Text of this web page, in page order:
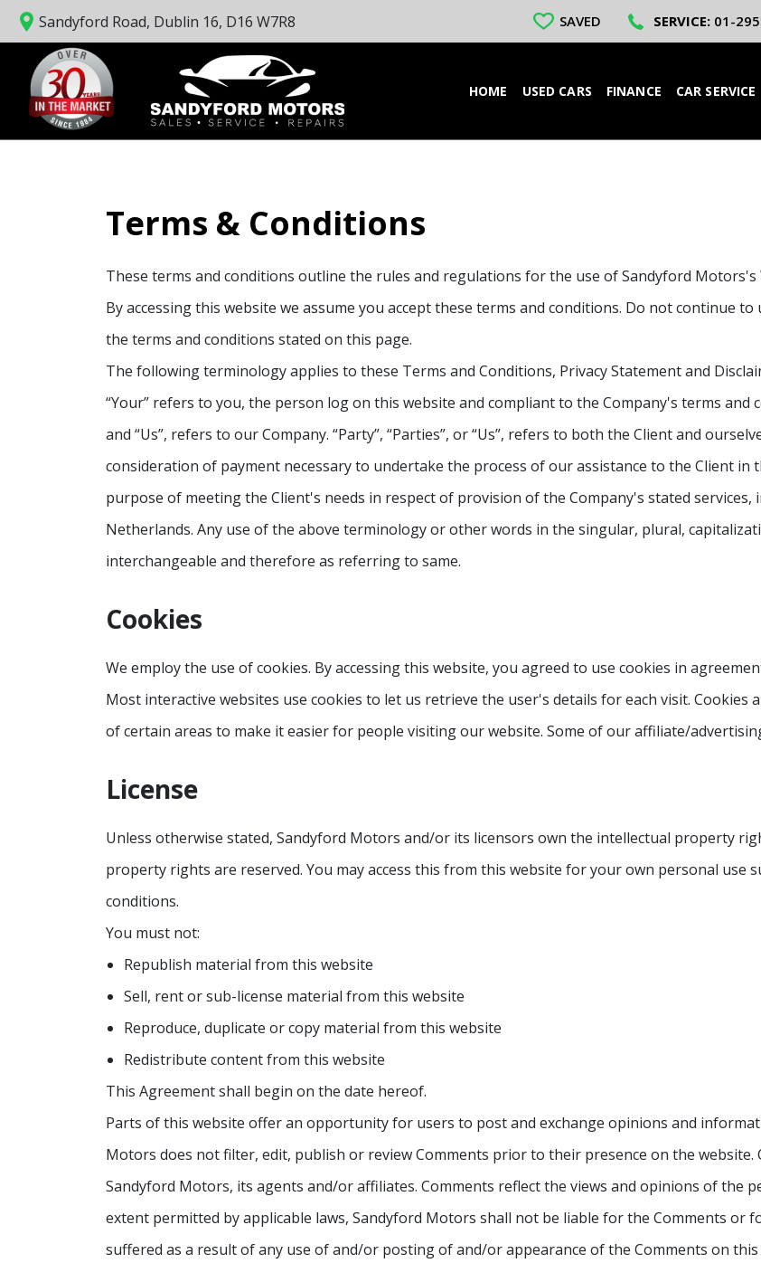
Sandyford Road, Dublin 16, D16 W7R8 SAVED SERVICE:01-
HOME USED CARS FINANCE CAR SERVICE
Terms & Conditions
These terms and conditions outline the rules and regulations for the use of Sandyford Motors's
By accessing this website we assume you accept these terms and conditions. Do not continue
the terms and conditions stated on this page.
The following terminology applies to these Terms and Conditions, Privacy Statement and
“Your” refers to you, the person log on this website and compliant to the Company's terms and
and “Us”, refers to our Company. “Party”, “Parties”, or “Us”, refers to both the Client and
consideration of payment necessary to undertake the process of our assistance to the Client
purpose of meeting the Client's needs in respect of provision of the Company's stated
Netherlands. Any use of the above terminology or other words in the singular, plural,
interchangeable and therefore as referring to same.
Cookies
We employ the use of cookies. By accessing this website, you agreed to use cookies in
Most interactive websites use cookies to let us retrieve the user's details for each visit.
of certain areas to make it easier for people visiting our website. Some of our affiliate/
License
Unless otherwise stated, Sandyford Motors and/or its licensors own the intellectual property
property rights are reserved. You may access this from this website for your own personal use
conditions.
You must not:
Republish material from this website
Sell, rent or sub-license material from this website
Reproduce, duplicate or copy material from this website
Redistribute content from this website
This Agreement shall begin on the date hereof.
Parts of this website offer an opportunity for users to post and exchange opinions and
Motors does not filter, edit, publish or review Comments prior to their presence on the
Sandyford Motors, its agents and/or affiliates. Comments reflect the views and opinions of the
extent permitted by applicable laws, Sandyford Motors shall not be liable for the Comments or
suffered as a result of any use of and/or posting of and/or appearance of the Comments on this